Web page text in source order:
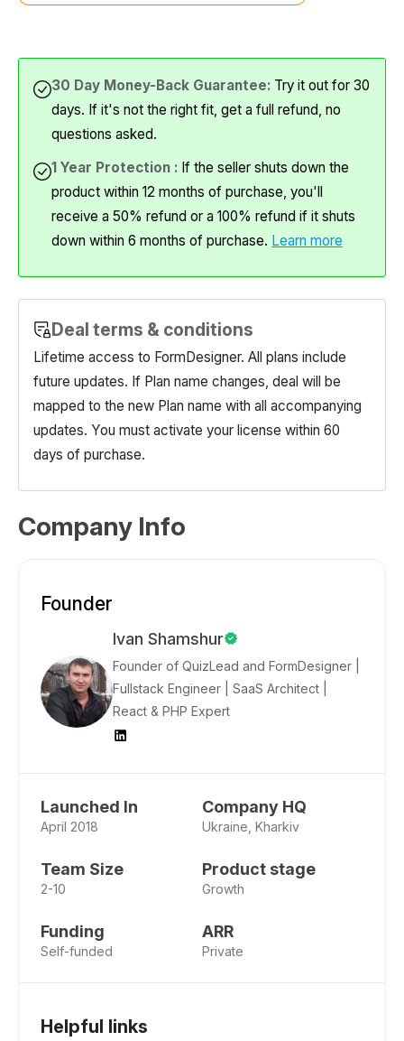
30 Day Money-Back Guarantee: Try it out for 30
days. If it's not the right fit, get a full refund, no
questions asked.
1 Year Protection : If the seller shuts down the
product within 12 months of purchase, you'll
receive a 50% refund or a 100% refund if it shuts
down within 6 months of purchase. Learn more
Deal terms & conditions
Lifetime access to FormDesigner. All plans include
future updates. If Plan name changes, deal will be
mapped to the new Plan name with all accompanying
updates. You must activate your license within 60
days of purchase.
Company Info
Founder
Ivan Shamshur
Founder of QuizLead and FormDesigner |
Fullstack Engineer | SaaS Architect |
React & PHP Expert
Launched In
April 2018
Company HQ
Ukraine, Kharkiv
Team Size
2-10
Product stage
Growth
Funding
Self-funded
ARR
Private
Helpful links